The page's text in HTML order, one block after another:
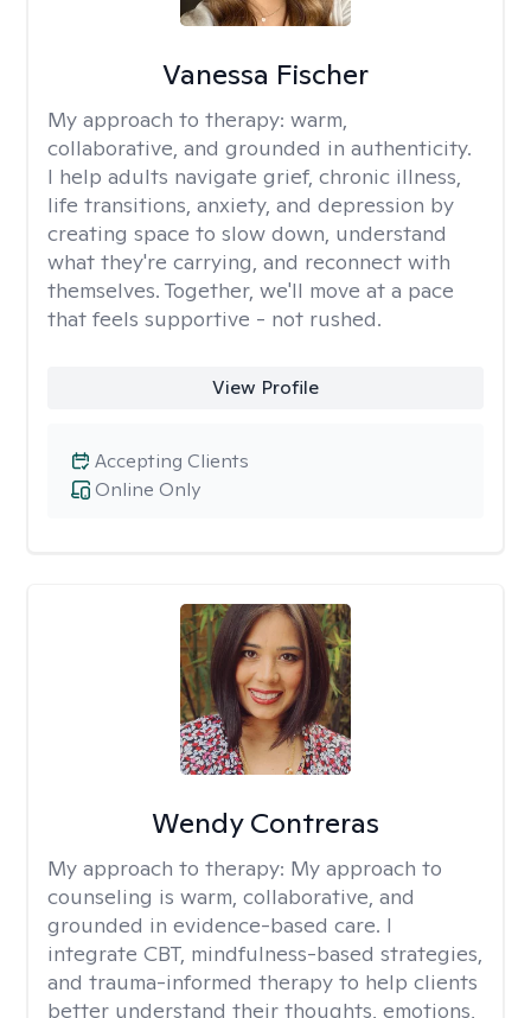
Vanessa Fischer
My approach to therapy: warm,
collaborative, and grounded in authenticity.
I help adults navigate grief, chronic illness,
life transitions, anxiety, and depression by
creating space to slow down, understand
what they're carrying, and reconnect with
themselves. Together, we'll move at a pace
that feels supportive - not rushed.
View Profile
Online Only
Accepting Clients
Wendy Contreras
My approach to therapy: My approach to
counseling is warm, collaborative, and
grounded in evidence-based care. I
integrate CBT, mindfulness-based strategies,
and trauma-informed therapy to help clients
better understand their thoughts, emotions,